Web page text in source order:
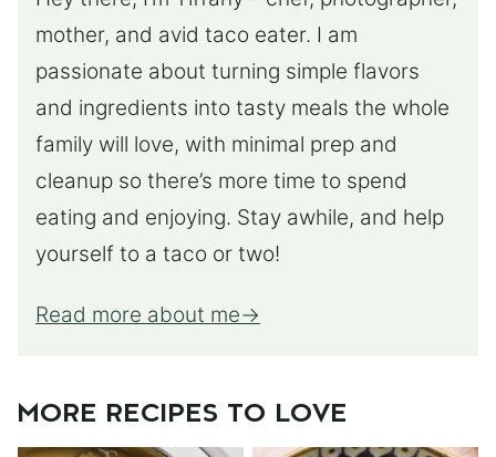
mother, and avid taco eater. I am
passionate about turning simple flavors
and ingredients into tasty meals the whole
family will love, with minimal prep and
cleanup so there’s more time to spend
eating and enjoying. Stay awhile, and help
yourself to a taco or two!
Read more about me
MORE RECIPES TO LOVE